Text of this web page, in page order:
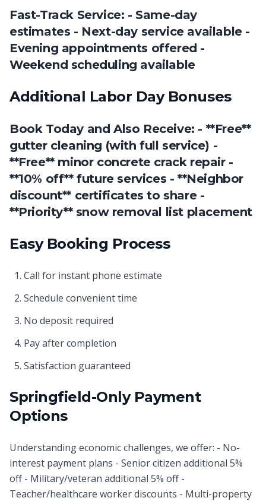
Fast-Track Service: - Same-day
estimates - Next-day service available -
Evening appointments offered -
Weekend scheduling available
Additional Labor Day Bonuses
Book Today and Also Receive: - **Free**
gutter cleaning (with full service) -
**Free** minor concrete crack repair -
**10% off** future services - **Neighbor
discount** certificates to share -
**Priority** snow removal list placement
Easy Booking Process
Call for instant phone estimate
Schedule convenient time
No deposit required
Pay after completion
Satisfaction guaranteed
Springfield-Only Payment
Options
Understanding economic challenges, we offer: - No-
interest payment plans - Senior citizen additional 5%
off - Military/veteran additional 5% off -
Teacher/healthcare worker discounts - Multi-property